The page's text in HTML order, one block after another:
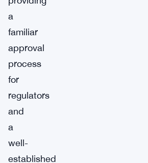
a
familiar
approval
process
for
regulators
and
a
well-
established